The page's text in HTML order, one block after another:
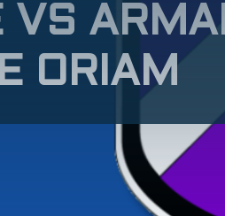
VS
ORIAM